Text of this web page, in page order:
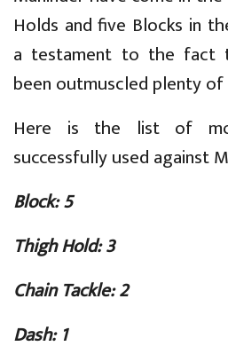
Holds and five Blocks in
a testament to the fact
been outmuscled plenty of
Here is the list of
successfully used against
Block: 5
Thigh Hold: 3
Chain Tackle: 2
Dash: 1